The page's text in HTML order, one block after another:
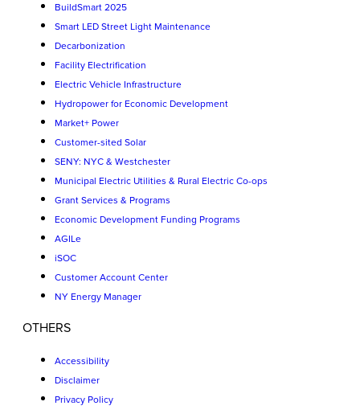
BuildSmart 2025
Smart LED Street Light Maintenance
Decarbonization
Facility Electrification
Electric Vehicle Infrastructure
Hydropower for Economic Development
Market+ Power
Customer-sited Solar
SENY: NYC & Westchester
Municipal Electric Utilities & Rural Electric Co-ops
Grant Services & Programs
Economic Development Funding Programs
AGILe
iSOC
Customer Account Center
NY Energy Manager
OTHERS
Accessibility
Disclaimer
Privacy Policy